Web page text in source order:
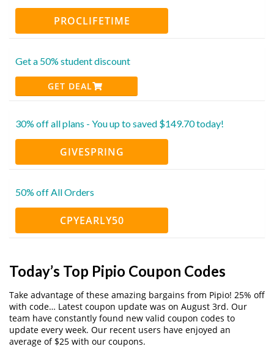
PROCLIFETIME
Get a 50% student discount
GET DEAL
30% off all plans - You up to saved $149.70 today!
GIVESPRING
50% off All Orders
CPYEARLY50
Today’s Top Pipio Coupon Codes
Take advantage of these amazing bargains from Pipio! 25% off
with code… Latest coupon update was on August 3rd. Our
team have constantly found new valid coupon codes to
update every week. Our recent users have enjoyed an
average of $25 with our coupons.